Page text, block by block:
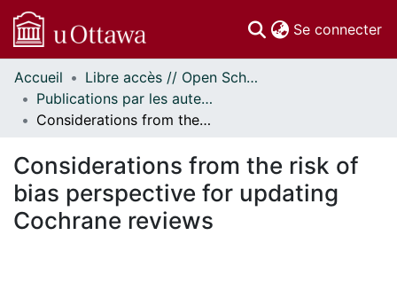
Se connecter
Communautés
et collections
Parcourir
À propos
Accueil
Libre accès // Open Scholarship
Publications par les auteurs d'uOttawa publiés par BioMed Central // uOttawa authored publications from BioMed Central
Considerations from the risk of bias perspective for updating Cochrane reviews
Considerations from the risk of
bias perspective for updating
Cochrane reviews